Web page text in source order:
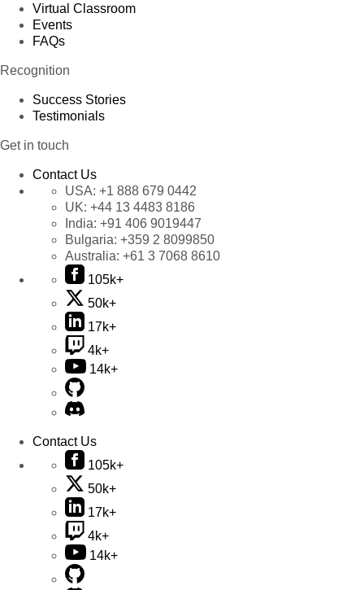
Virtual Classroom
Events
FAQs
Recognition
Success Stories
Testimonials
Get in touch
Contact Us
USA: +1 888 679 0442
UK: +44 13 4483 8186
India: +91 406 9019447
Bulgaria: +359 2 8099850
Australia: +61 3 7068 8610
105k+
50k+
17k+
4k+
14k+
Contact Us
105k+
50k+
17k+
4k+
14k+